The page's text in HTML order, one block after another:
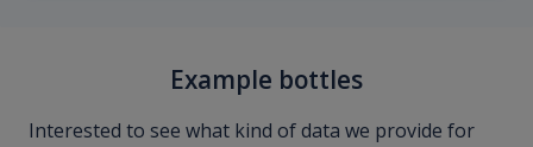
Example bottles
Interested to see what kind of data we provide for